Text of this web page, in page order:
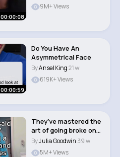
00:00:08
9M+ Views
00:00:59
Do You Have An
Asymmetrical Face
ByAnsel King21 w
619K+ Views
They’ve mastered the
art of going broke on
someone el..
ByJulia Goodwin 39 w
5M+ Views